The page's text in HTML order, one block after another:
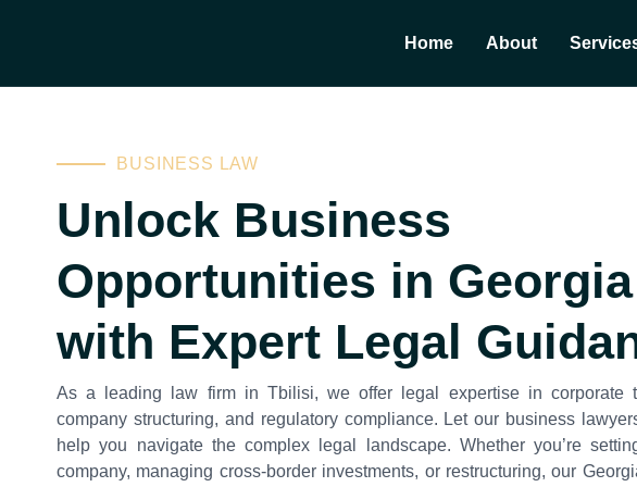
Home About
BUSINESS LAW
Unlock Business
Opportunities in Georgia
with Expert Legal
As a leading law firm in Tbilisi, we offer legal expertise in corporate
company structuring, and regulatory compliance. Let our business
help you navigate the complex legal landscape. Whether you’re
company, managing cross-border investments, or restructuring, our